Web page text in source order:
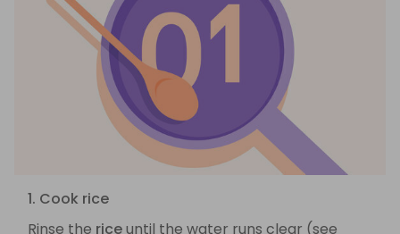
1. Cook rice
Rinse the riceuntil the water runs clear (see